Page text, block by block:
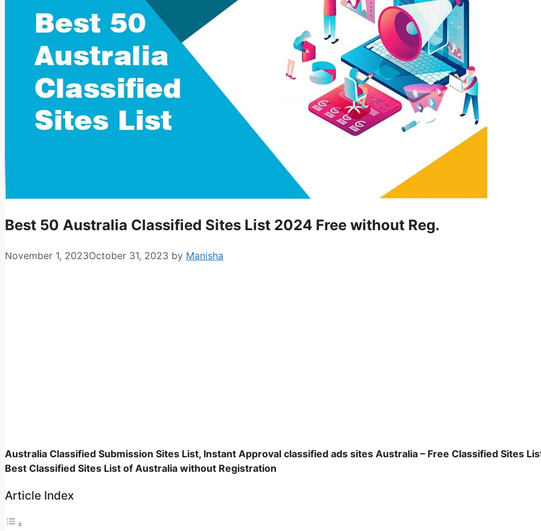
Best 50 Australia Classified Sites List 2024 Free without Reg.
November 1, 2023October 31, 2023 by Manisha
Australia Classified Submission Sites List, Instant Approval classified ads sites Australia – Free Classified Sites
Best Classified Sites List of Australia without Registration
Article Index